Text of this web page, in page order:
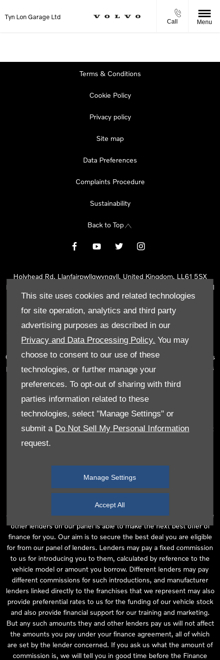
This site uses cookies and related technologies
for site operation, analytics and third party
advertising purposes as described in our
Privacy and Data Processing Policy. You may
choose to consent to our use of these
technologies, or further manage your
preferences. To opt-out of sharing with third
parties information related to these
technologies, select "Manage Settings" or
submit a Do Not Sell My Personal Information
request.
Manage Settings
Accept All
Tyn Lon Garage Ltd
Call Menu
Terms & Conditions
Cookie Policy
Privacy policy
Site map
Data Preferences
Complaints Procedure
Sustainability
Back to Top
Holyhead Rd, Llanfairpwllgwyngyll, United Kingdom, LL61 5SX
Reg Office:
Holyhead Rd Llanfairpwllgwyngyll Isle of Anglesey LL61
5SX
Reg. Company Number:02101047
Tyn Lon Garage Ltd is an Appointed Representative of Automotive
Compliance Ltd, who is authorised and regulated by the Financial
Conduct Authority (FCA No 497010). Automotive Compliance Ltd’s
permissions as a Principal Firm allows Tyn Lon Garage Ltd to act as
number of lenders and to act as an agent on behalf of the insurer
for insurance distribution activities only.
We can introduce you to a selected panel of lenders, which
includes manufacturer lenders linked directly to the franchises that
we represent. An introduction to a lender does not amount to
independent financial advice and we act as their agent for this
are purchasing your vehicle from, who are usually able to offer the
best available package for you, taking into account both interest
rates and other contributions. If they are unable to make you an
offer of finance, we then seek to introduce you to whichever of the
other lenders on our panel is able to make the next best offer of
finance for you. Our aim is to secure the best deal you are eligible
for from our panel of lenders. Lenders may pay a fixed commission
to us for introducing you to them, calculated by reference to the
vehicle model or amount you borrow. Different lenders may pay
different commissions for such introductions, and manufacturer
lenders linked directly to the franchises that we represent may also
provide preferential rates to us for the funding of our vehicle stock
and also provide financial support for our training and marketing.
But any such amounts they and other lenders pay us will not affect
the amounts you pay under your finance agreement, all of which
are set by the lender concerned. If you ask us what the amount of
commission is, we will tell you in good time before the Finance